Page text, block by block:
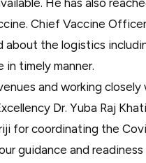
He has also
Chief Vaccine
about the logistics
timely manner.
and working
Dr. Yuba Raj
for coordinating the
guidance and